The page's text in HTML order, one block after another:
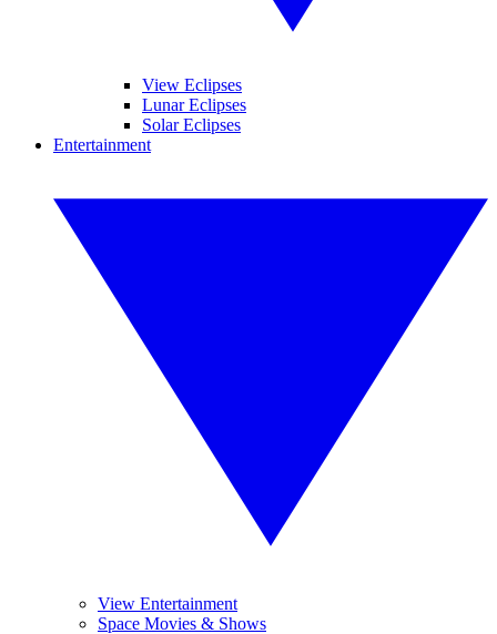
View Eclipses
Lunar Eclipses
Solar Eclipses
Entertainment
View Entertainment
Space Movies & Shows